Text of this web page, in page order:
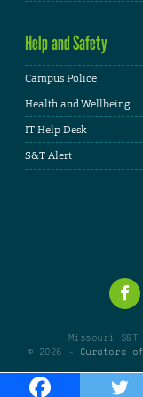
Help and Safety
Campus Police
Health and Wellbeing
IT Help Desk
S&T Alert
Missouri
© 2026 -
Curators